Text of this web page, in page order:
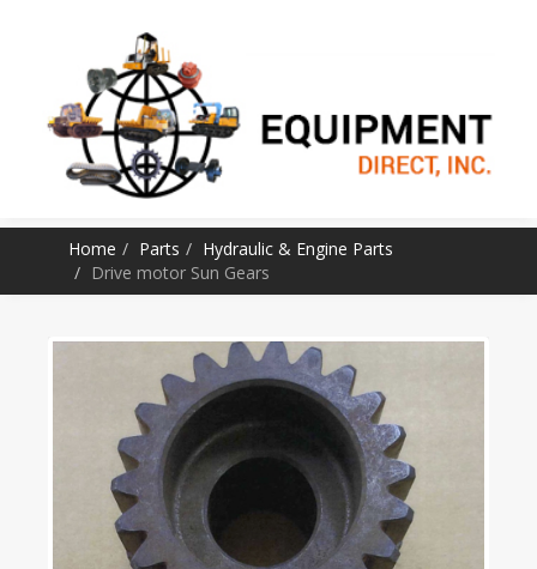
SKIP TO CONTENT
Home Parts
Hydraulic & Engine Parts
Drive motor Sun Gears